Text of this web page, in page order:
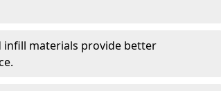
materials provide better